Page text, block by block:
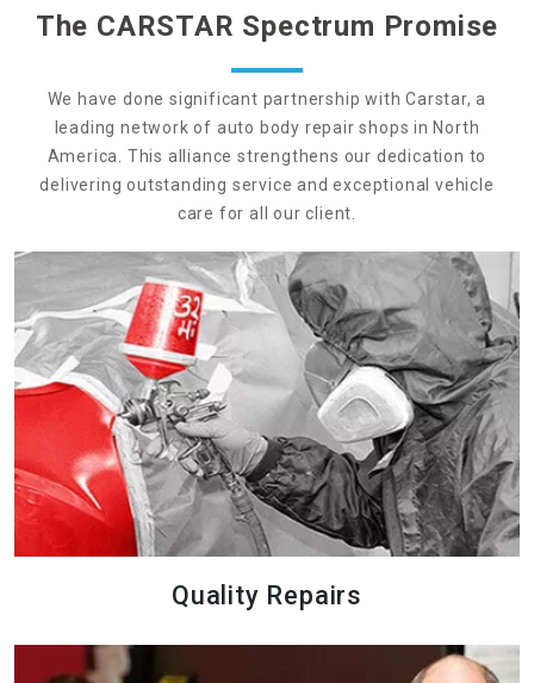
The CARSTAR Spectrum Promise
We have done significant partnership with Carstar, a
leading network of auto body repair shops in North
America. This alliance strengthens our dedication to
delivering outstanding service and exceptional vehicle
care for all our client.
Quality Repairs